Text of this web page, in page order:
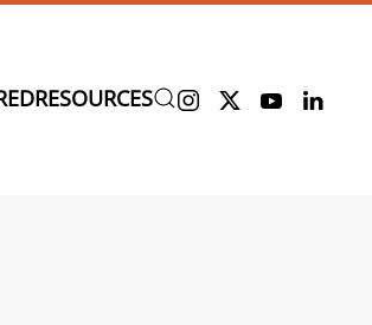
RESOURCES